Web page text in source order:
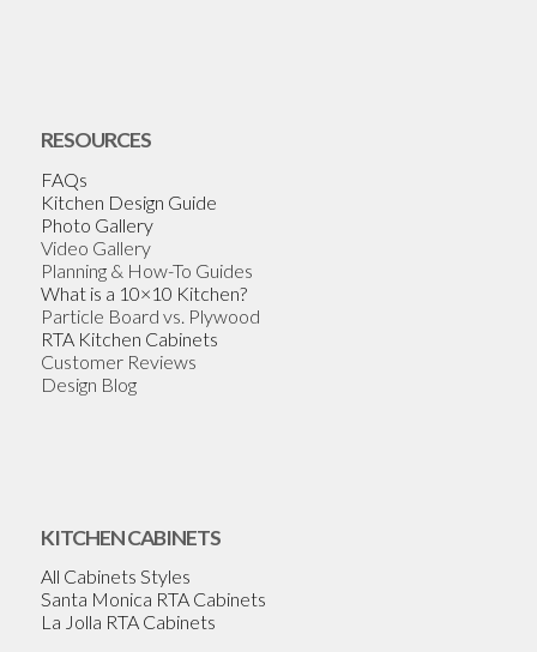
RESOURCES
FAQs
Kitchen Design Guide
Photo Gallery
Video Gallery
Planning & How-To Guides
What is a 10×10 Kitchen?
Particle Board vs. Plywood
RTA Kitchen Cabinets
Customer Reviews
Design Blog
KITCHEN CABINETS
All Cabinets Styles
Santa Monica RTA Cabinets
La Jolla RTA Cabinets